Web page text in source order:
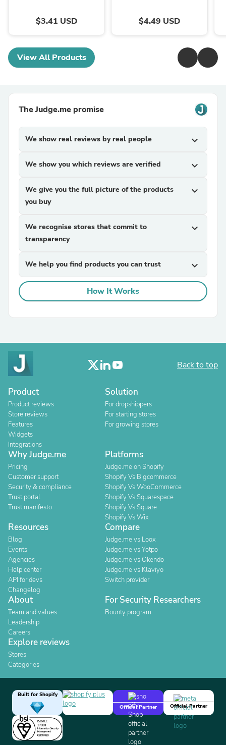
$3.41 USD $4.49 USD
View All Products
The Judge.me promise
We show real reviews by real people expand_more
We show you which reviews are verified expand_more
We give you the full picture of the products
you buy
expand_more
We recognise stores that commit to
transparency
expand_more
We help you find products you can trust expand_more
How It Works
Back to top
Product
Product reviews
Store reviews
Features
Widgets
Integrations
Solution
For dropshippers
For starting stores
For growing stores
Why Judge.me
Pricing
Customer support
Security & compliance
Trust portal
Trust manifesto
Platforms
Judge.me on Shopify
Shopify Vs Bigcommerce
Shopify Vs WooCommerce
Shopify Vs Squarespace
Shopify Vs Square
Shopify Vs Wix
Resources
Blog
Events
Agencies
Help center
API for devs
Changelog
Compare
Judge.me vs Loox
Judge.me vs Yotpo
Judge.me vs Okendo
Judge.me vs Klaviyo
Switch provider
About
Team and values
Leadership
Careers
For Security Researchers
Bounty program
Explore reviews
Stores
Categories
Built for Shopify
Official Partner
Official Partner